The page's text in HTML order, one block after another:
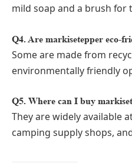
mild soap and a brush for
Q4. Are markisetepper eco-
Some are made from
environmentally friendly
Q5. Where can I buy
They are widely available
camping supply shops,